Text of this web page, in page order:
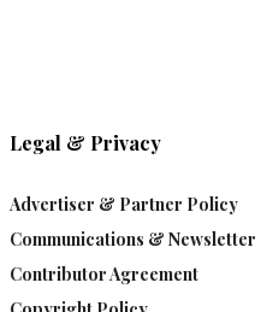
Legal & Privacy
Advertiser & Partner Policy
Communications &
Contributor Agreement